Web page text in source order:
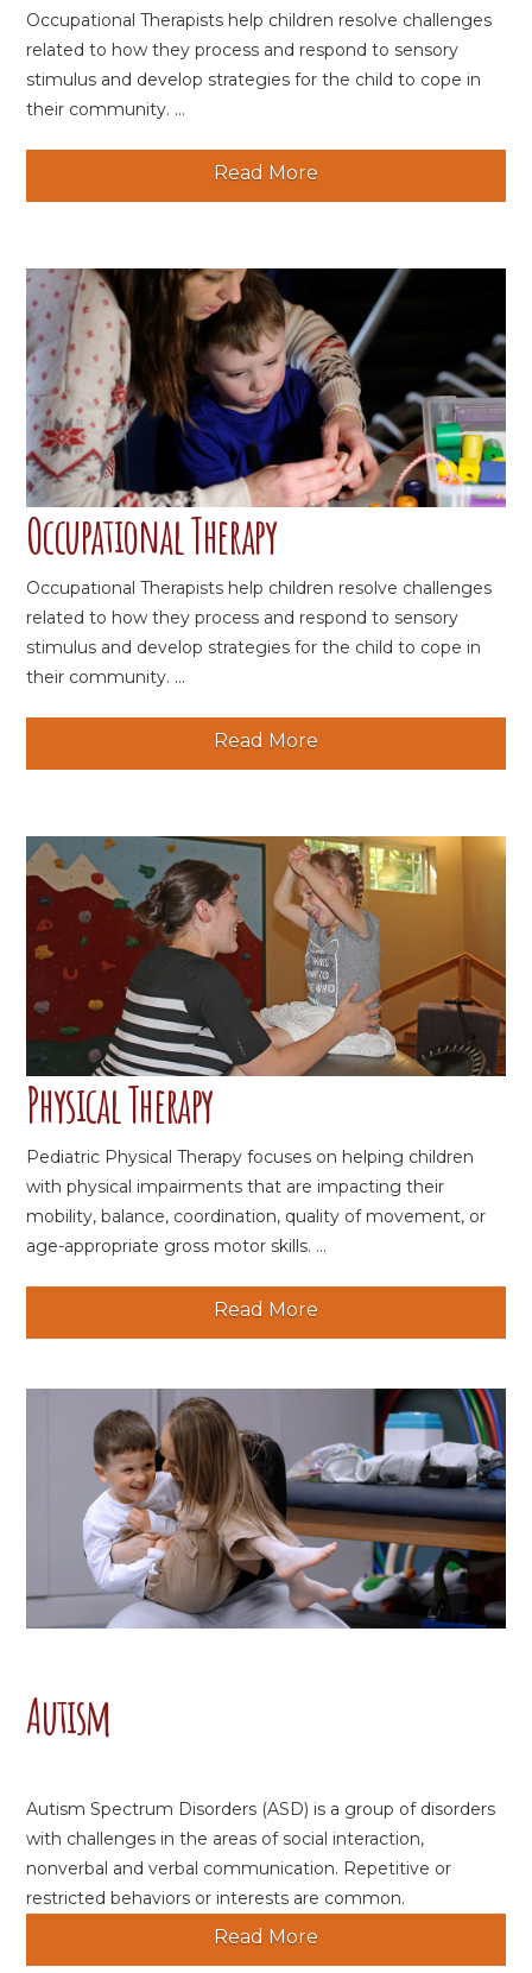
Occupational Therapists help children resolve challenges
related to how they process and respond to sensory
stimulus and develop strategies for the child to cope in
their community. ...
Read More
Occupational Therapy
Occupational Therapists help children resolve challenges
related to how they process and respond to sensory
stimulus and develop strategies for the child to cope in
their community. ...
Read More
Physical Therapy
Pediatric Physical Therapy focuses on helping children
with physical impairments that are impacting their
mobility, balance, coordination, quality of movement, or
age-appropriate gross motor skills. ...
Read More
Autism
Autism Spectrum Disorders (ASD) is a group of disorders
with challenges in the areas of social interaction,
nonverbal and verbal communication. Repetitive or
restricted behaviors or interests are common.
Read More